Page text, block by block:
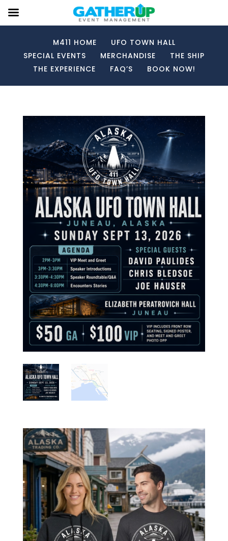
M411 HOME
UFO TOWN HALL
SPECIAL EVENTS
MERCHANDISE
THE SHIP
THE EXPERIENCE
FAQ’S BOOK NOW!